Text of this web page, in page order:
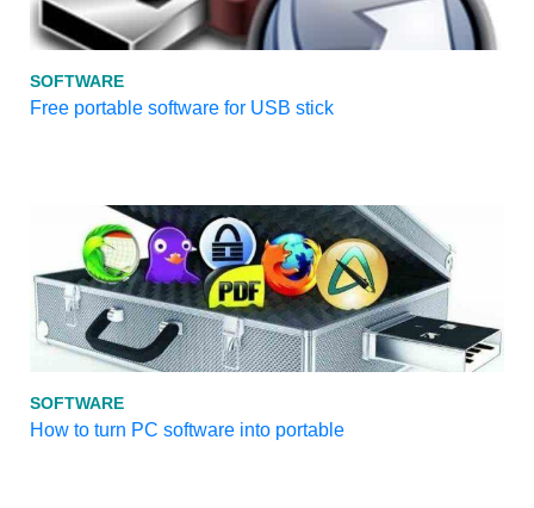
SOFTWARE
Free portable software for USB stick
SOFTWARE
How to turn PC software into portable